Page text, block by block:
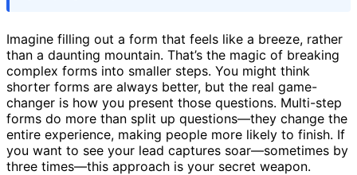
Imagine filling out a form that feels like a breeze, rather
than a daunting mountain. That’s the magic of breaking
complex forms into smaller steps. You might think
shorter forms are always better, but the real game-
changer is how you present those questions. Multi-step
forms do more than split up questions—they change the
entire experience, making people more likely to finish. If
you want to see your lead captures soar—sometimes by
three times—this approach is your secret weapon.